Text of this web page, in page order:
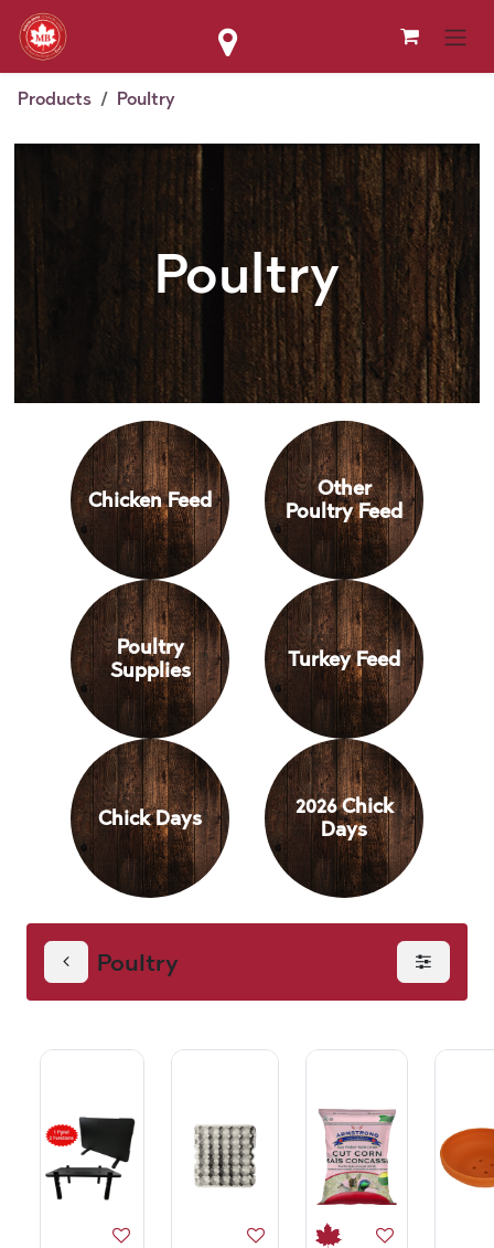
Skip to Content
Products Poultry
Poultry
Chicken Feed
Other
Poultry Feed
Poultry
Supplies
Turkey Feed
Chick Days
2026 Chick
Days
Poultry